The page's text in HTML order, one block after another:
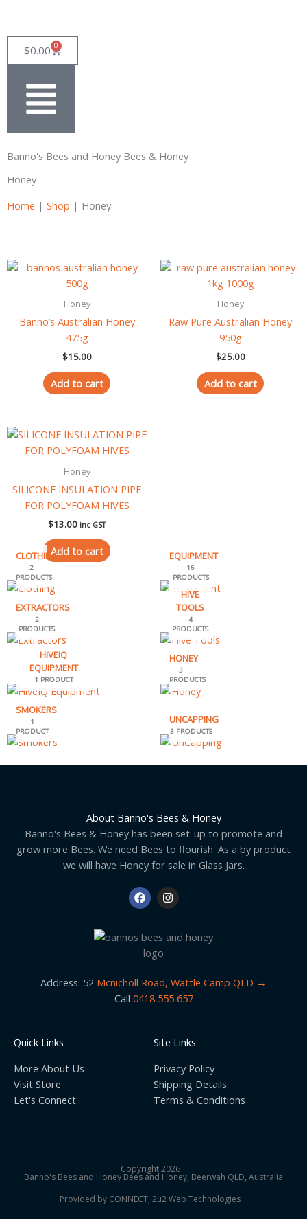
content
$0.00 0
Cart
Banno's Bees and Honey Bees & Honey
Honey
Home | Shop | Honey
Honey
Banno’s Australian Honey
475g
$15.00
Add to cart
Honey
Raw Pure Australian Honey
950g
$25.00
Add to cart
Honey
SILICONE INSULATION PIPE
FOR POLYFOAM HIVES
$13.00 inc GST
Add to cart
CLOTHING
2
PRODUCTS
EQUIPMENT
16
PRODUCTS
EXTRACTORS
2
PRODUCTS
HIVE
TOOLS
4
PRODUCTS
HIVEIQ
EQUIPMENT
1 PRODUCT
HONEY
3
PRODUCTS
SMOKERS
1
PRODUCT
UNCAPPING
3 PRODUCTS
About Banno's Bees & Honey
Banno's Bees & Honey has been set-up to promote and
grow more Bees. We need Bees to flourish. As a by product
we will have Honey for sale in Glass Jars.
F
a
c
b
o
o
I
n
s
a
m
Address: 52 Mcnicholl Road, Wattle Camp QLD →
Call 0418 555 657
Quick Links
More About Us
Visit Store
Let's Connect
Site Links
Privacy Policy
Shipping Details
Terms & Conditions
Copyright 2026
Banno's Bees and Honey Bees and Honey, Beerwah QLD, Australia
Provided by CONNECT, 2u2 Web Technologies